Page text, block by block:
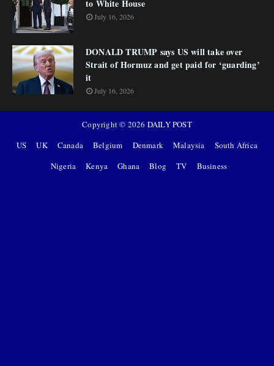
to White House
July 16, 2026
DONALD TRUMP says US will take over
Strait of Hormuz and get paid for ‘guarding’
it
July 16, 2026
Copyright © 2026 DAILY POST
US
UK Canada Belgium Denmark Malaysia
South Africa
Nigeria
Kenya Ghana Blog TV Business